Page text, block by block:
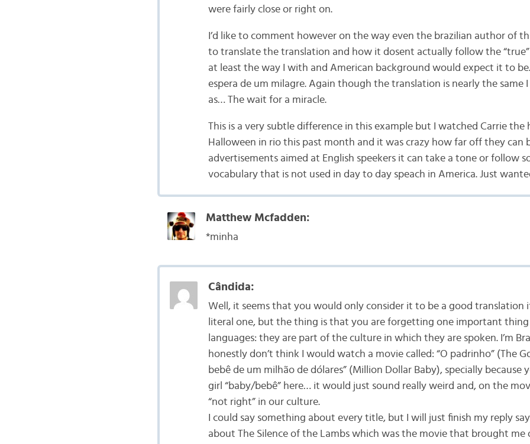
were fairly close or right on.
I’d like to comment however on the way even the brazilian author of
to translate the translation and how it dosent actually follow the
at least the way I with and American background would expect it to
espera de um milagre. Again though the translation is nearly the same
as… The wait for a miracle.
This is a very subtle difference in this example but I watched Carrie the
Halloween in rio this past month and it was crazy how far off they can
advertisements aimed at English speekers it can take a tone or follow
vocabulary that is not used in day to day speach in America. Just
Matthew Mcfadden:
*minha
Cândida:
Well, it seems that you would only consider it to be a good translation
literal one, but the thing is that you are forgetting one important
languages: they are part of the culture in which they are spoken. I’m
honestly don’t think I would watch a movie called: “O padrinho” (The
bebê de um milhão de dólares” (Million Dollar Baby), specially because
girl “baby/bebê” here… it would just sound really weird and, on the
“not right” in our culture.
I could say something about every title, but I will just finish my reply
about The Silence of the Lambs which was the movie that brought me